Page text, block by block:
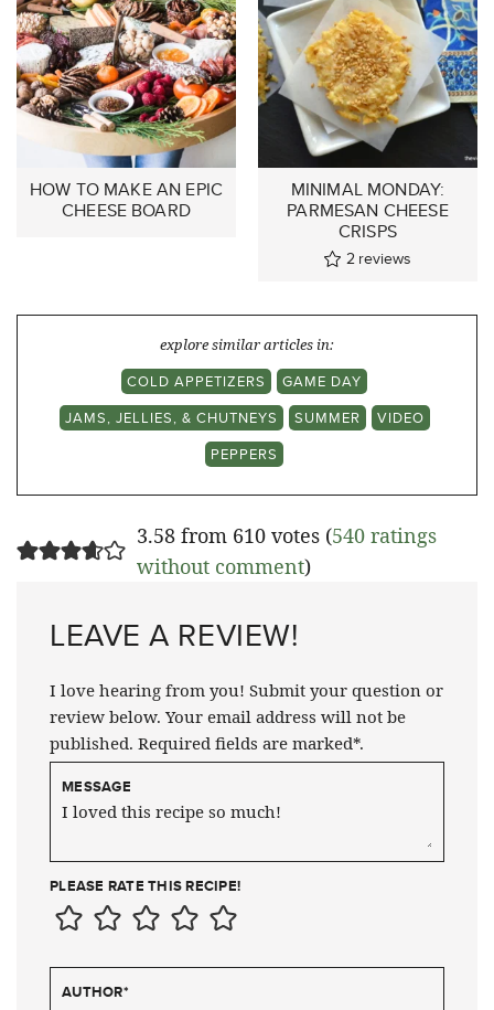
HOW TO MAKE AN EPIC
CHEESE BOARD
MINIMAL MONDAY:
PARMESAN CHEESE
CRISPS
2 reviews
explore similar articles in:
COLD APPETIZERS
GAME DAY
JAMS, JELLIES, & CHUTNEYS
SUMMER
VIDEO
PEPPERS
3.58 from 610 votes (540 ratings
without comment)
LEAVE A REVIEW!
I love hearing from you! Submit your question or
review below. Your email address will not be
published. Required fields are marked*.
MESSAGE
PLEASE RATE THIS RECIPE!
AUTHOR*